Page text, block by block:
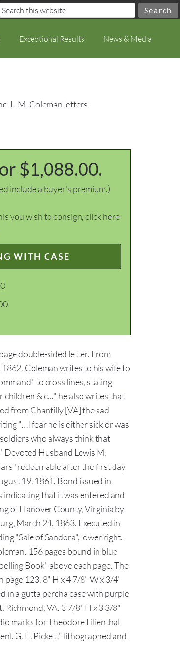
Exceptional Results News & Media
L. M. Coleman letters
$1,088.00.
include a buyer's premium.)
you wish to consign, click here
WITH CASE
double-sided letter. From
Coleman writes to his wife to
to cross lines, stating
children & c…" he also writes that
from Chantilly [VA] the sad
"…I fear he is either sick or was
who always think that
Husband Lewis M.
"redeemable after the first day
19, 1861. Bond issued in
indicating that it was entered and
of Hanover County, Virginia by
March 24, 1863. Executed in
"Sale of Sandora", lower right.
156 pages bound in blue
Book" above each page. The
123. 8" H x 4 7/8" W x 3/4"
in a gutta percha case with purple
VA. 3 7/8" H x 3 3/8"
marks for Theodore Lilienthal
G. E. Pickett" lithographed and